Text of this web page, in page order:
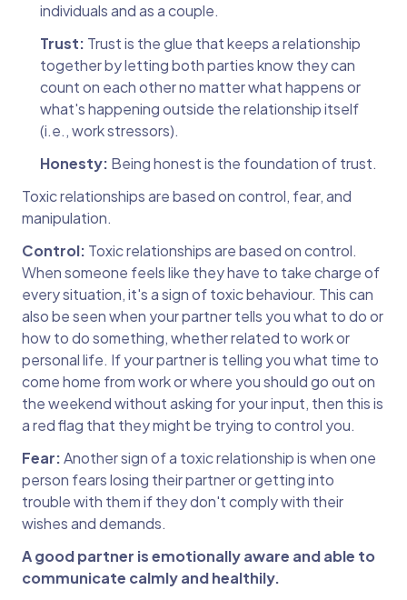
individuals and as a couple.
Trust: Trust is the glue that keeps a relationship
together by letting both parties know they can
count on each other no matter what happens or
what's happening outside the relationship itself
(i.e., work stressors).
Honesty: Being honest is the foundation of trust.
Toxic relationships are based on control, fear, and
manipulation.
Control: Toxic relationships are based on control.
When someone feels like they have to take charge of
every situation, it's a sign of toxic behaviour. This can
also be seen when your partner tells you what to do or
how to do something, whether related to work or
personal life. If your partner is telling you what time to
come home from work or where you should go out on
the weekend without asking for your input, then this is
a red flag that they might be trying to control you.
Fear:Another sign of a toxic relationship is when one
person fears losing their partner or getting into
trouble with them if they don't comply with their
wishes and demands.
A good partner is emotionally aware and able to
communicate calmly and healthily.